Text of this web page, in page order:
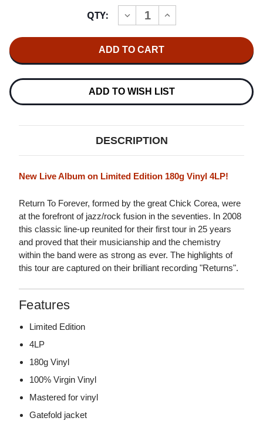
QTY:
DECREASE
QUANTITY
TO
FOREVER
-
LIVE
INCREASE
QUANTITY
FOREVER
-
LIVE
4LP
ADD TO WISH LIST
DESCRIPTION
New Live Album on Limited Edition 180g Vinyl 4LP!
Return To Forever, formed by the great Chick Corea, were
at the forefront of jazz/rock fusion in the seventies. In 2008
this classic line-up reunited for their first tour in 25 years
and proved that their musicianship and the chemistry
within the band were as strong as ever. The highlights of
this tour are captured on their brilliant recording "Returns".
Features
Limited Edition
4LP
180g Vinyl
100% Virgin Vinyl
Mastered for vinyl
Gatefold jacket